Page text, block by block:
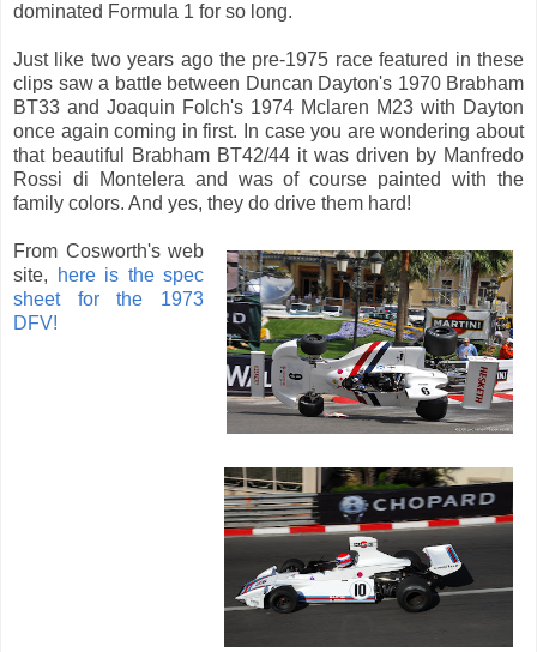
dominated Formula 1 for so long.
Just like two years ago the pre-1975 race featured in these
clips saw a battle between Duncan Dayton's 1970 Brabham
BT33 and Joaquin Folch's 1974 Mclaren M23 with Dayton
once again coming in first. In case you are wondering about
that beautiful Brabham BT42/44 it was driven by Manfredo
Rossi di Montelera and was of course painted with the
family colors. And yes, they do drive them hard!
From Cosworth's web
site,
here is the spec
sheet for the 1973
DFV!